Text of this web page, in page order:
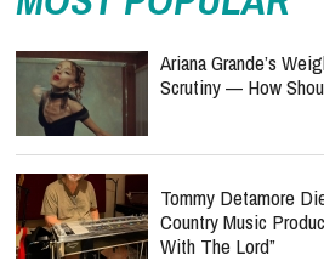
Ariana Grande’s
Scrutiny — How
Tommy Detamore
Country Music
With The Lord”